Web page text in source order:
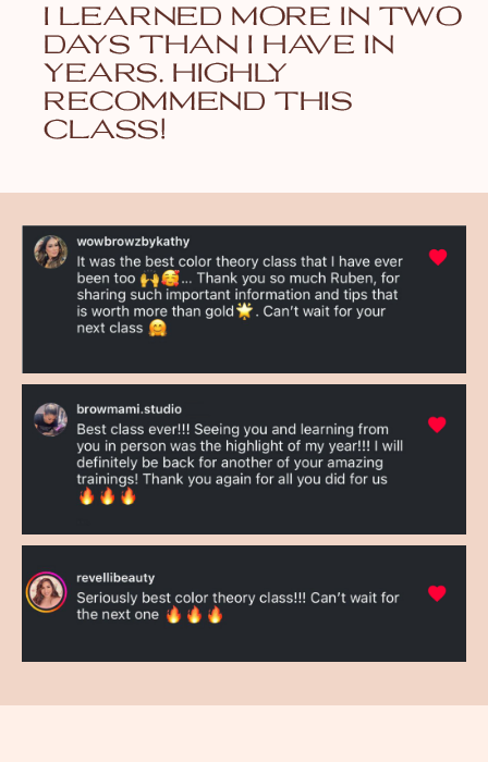
i learned more in two
days than i have in
years. highly
recommend this
class!